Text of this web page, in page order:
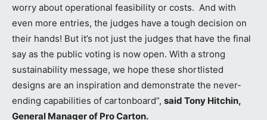
worry about operational feasibility or costs. And with
even more entries, the judges have a tough decision on
their hands! But it’s not just the judges that have the final
say as the public voting is now open. With a strong
sustainability message, we hope these shortlisted
designs are an inspiration and demonstrate the never-
ending capabilities of cartonboard”, said Tony Hitchin,
General Manager of Pro Carton.